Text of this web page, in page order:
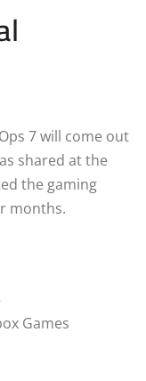
7 will come out
shared at the
the gaming
months.
Games